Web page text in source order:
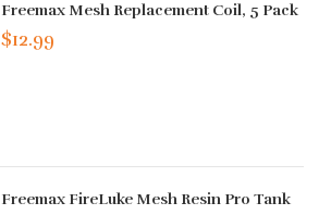
Freemax Mesh Replacement Coil, 5 Pack
$12.99
Freemax FireLuke Mesh Resin Pro Tank